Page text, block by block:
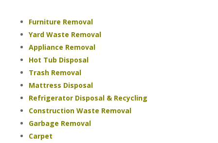
Furniture Removal
Yard Waste Removal
Appliance Removal
Hot Tub Disposal
Trash Removal
Mattress Disposal
Refrigerator Disposal & Recycling
Construction Waste Removal
Garbage Removal
Carpet